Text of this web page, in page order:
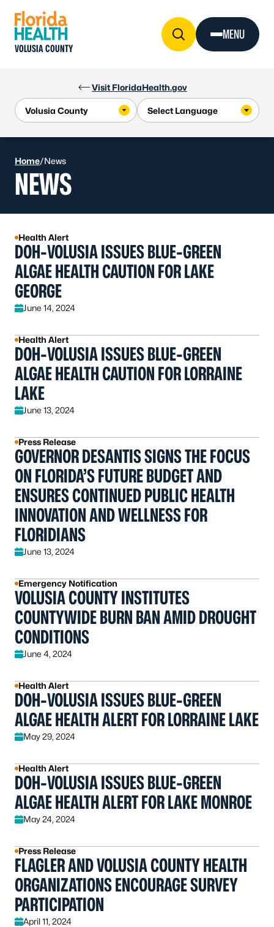
Visit FloridaHealth.gov
VOLUSIA COUNTY
MENU
Home/News
NEWS
Health Alert
DOH-VOLUSIA ISSUES BLUE-GREEN
ALGAE HEALTH CAUTION FOR LAKE
GEORGE
June 14, 2024
Health Alert
DOH-VOLUSIA ISSUES BLUE-GREEN
ALGAE HEALTH CAUTION FOR LORRAINE
LAKE
June 13, 2024
Press Release
GOVERNOR DESANTIS SIGNS THE FOCUS
ON FLORIDA’S FUTURE BUDGET AND
ENSURES CONTINUED PUBLIC HEALTH
INNOVATION AND WELLNESS FOR
FLORIDIANS
June 13, 2024
Emergency Notification
VOLUSIA COUNTY INSTITUTES
COUNTYWIDE BURN BAN AMID DROUGHT
CONDITIONS
June 4, 2024
Health Alert
DOH-VOLUSIA ISSUES BLUE-GREEN
ALGAE HEALTH ALERT FOR LORRAINE LAKE
May 29, 2024
Health Alert
DOH-VOLUSIA ISSUES BLUE-GREEN
ALGAE HEALTH ALERT FOR LAKE MONROE
May 24, 2024
Press Release
FLAGLER AND VOLUSIA COUNTY HEALTH
ORGANIZATIONS ENCOURAGE SURVEY
PARTICIPATION
April 11, 2024